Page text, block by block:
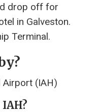
drop off for
in Galveston.
Terminal.
Airport (IAH)